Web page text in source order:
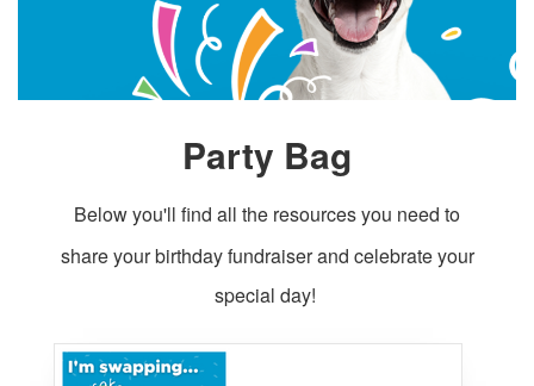
Party Bag
Below you'll find all the resources you need to
share your birthday fundraiser and celebrate your
special day!